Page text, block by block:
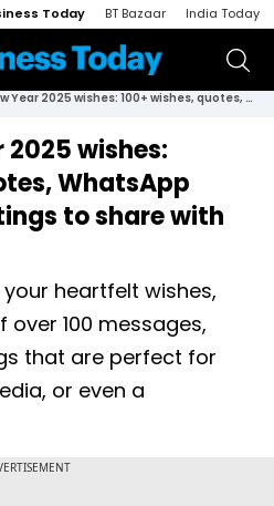
Today BT Bazaar India Today
Happy New Year 2025 wishes: 100+ wishes, quotes, WhatsApp messages, greetings to share with your loved ones
2025 wishes:
WhatsApp
to share with
heartfelt wishes,
over 100 messages,
that are perfect for
or even a